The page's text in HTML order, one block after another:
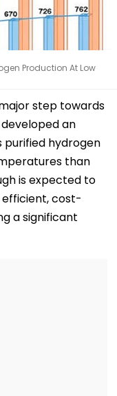
Production At Low
step towards
an
hydrogen
than
is expected to
cost-
a significant